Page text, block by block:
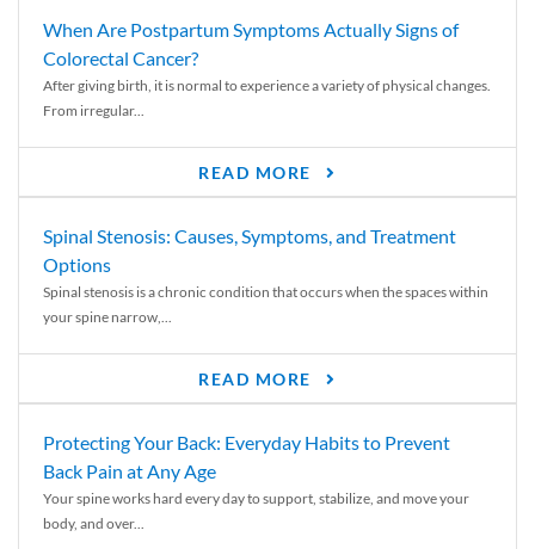
When Are Postpartum Symptoms Actually Signs of
Colorectal Cancer?
After giving birth, it is normal to experience a variety of physical changes.
From irregular...
READ MORE
Spinal Stenosis: Causes, Symptoms, and Treatment
Options
Spinal stenosis is a chronic condition that occurs when the spaces within
your spine narrow,...
READ MORE
Protecting Your Back: Everyday Habits to Prevent
Back Pain at Any Age
Your spine works hard every day to support, stabilize, and move your
body, and over...